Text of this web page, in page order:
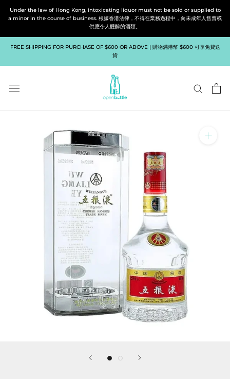
Under the law of Hong Kong, intoxicating liquor must not be sold or supplied to
a minor in the course of business. 根據香港法律，不得在業務過程中，向未成年人售賣或
供應令人醺醉的酒類。
FREE SHIPPING FOR PURCHASE OF $600 OR ABOVE | 購物滿港幣 $600 可享免費送
貨